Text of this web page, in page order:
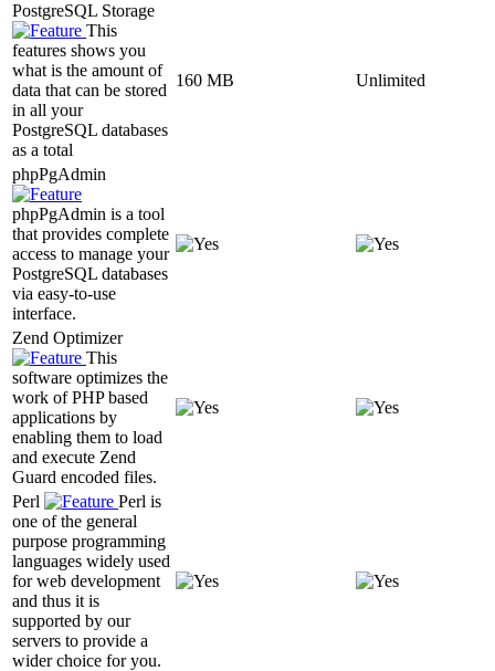
PostgreSQL Storage
This
features shows you
what is the amount of
data that can be stored
in all your
PostgreSQL databases
as a total
160 MB Unlimited
phpPgAdmin
phpPgAdmin is a tool
that provides complete
access to manage your
PostgreSQL databases
via easy-to-use
interface.
Zend Optimizer
This
software optimizes the
work of PHP based
applications by
enabling them to load
and execute Zend
Guard encoded files.
Perl
Perl is
one of the general
purpose programming
languages widely used
for web development
and thus it is
supported by our
servers to provide a
wider choice for you.